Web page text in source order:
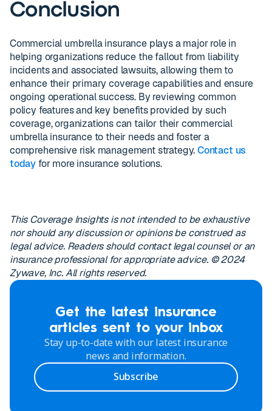
Conclusion
Commercial umbrella insurance plays a major role in
helping organizations reduce the fallout from liability
incidents and associated lawsuits, allowing them to
enhance their primary coverage capabilities and ensure
ongoing operational success. By reviewing common
policy features and key benefits provided by such
coverage, organizations can tailor their commercial
umbrella insurance to their needs and foster a
comprehensive risk management strategy.Contact us
today for more insurance solutions.
This Coverage Insights is not intended to be exhaustive
nor should any discussion or opinions be construed as
legal advice. Readers should contact legal counsel or an
insurance professional for appropriate advice. © 2024
Zywave, Inc. All rights reserved.
Get the latest insurance
articles sent to your inbox
Stay up-to-date with our latest insurance
news and information.
Subscribe